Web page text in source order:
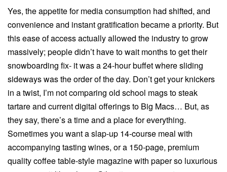
Yes, the appetite for media consumption had shifted, and
convenience and instant gratification became a priority. But
this ease of access actually allowed the industry to grow
massively; people didn’t have to wait months to get their
snowboarding fix- it was a 24-hour buffet where sliding
sideways was the order of the day. Don’t get your knickers
in a twist, I’m not comparing old school mags to steak
tartare and current digital offerings to Big Macs… But, as
they say, there’s a time and a place for everything.
Sometimes you want a slap-up 14-course meal with
accompanying tasting wines, or a 150-page, premium
quality coffee table-style magazine with paper so luxurious